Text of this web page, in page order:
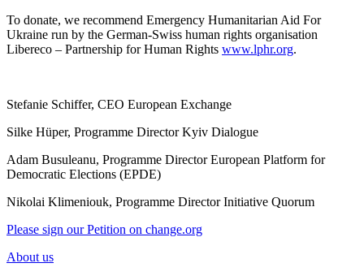
To donate, we recommend Emergency Humanitarian Aid For
Ukraine run by the German-Swiss human rights organisation
Libereco – Partnership for Human Rights www.lphr.org.
Stefanie Schiffer, CEO European Exchange
Silke Hüper, Programme Director Kyiv Dialogue
Adam Busuleanu, Programme Director European Platform for
Democratic Elections (EPDE)
Nikolai Klimeniouk, Programme Director Initiative Quorum
Please sign our Petition on change.org
About us